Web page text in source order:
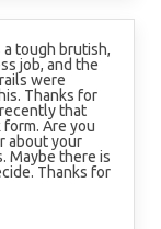
a tough brutish,
job, and the
were
Thanks for
that
Are you
about your
Maybe there is
Thanks for